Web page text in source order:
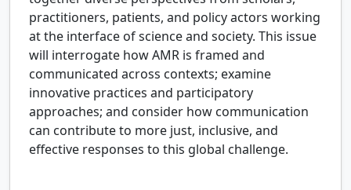
practitioners, patients, and policy actors working
at the interface of science and society. This issue
will interrogate how AMR is framed and
communicated across contexts; examine
innovative practices and participatory
approaches; and consider how communication
can contribute to more just, inclusive, and
effective responses to this global challenge.